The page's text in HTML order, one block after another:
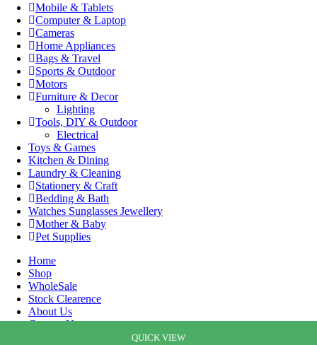
QUICK VIEW
QUICK VIEW
QUICK VIEW
QUICK VIEW
QUICK VIEW
QUICK VIEW
Mobile & Tablets
Computer & Laptop
Cameras
Home Appliances
Bags & Travel
Sports & Outdoor
Motors
Furniture & Decor
Lighting
Tools, DIY & Outdoor
Electrical
Toys & Games
Kitchen & Dining
Laundry & Cleaning
Stationery & Craft
Bedding & Bath
Watches Sunglasses Jewellery
Mother & Baby
Pet Supplies
Home
Shop
WholeSale
Stock Clearence
About Us
Contact Us